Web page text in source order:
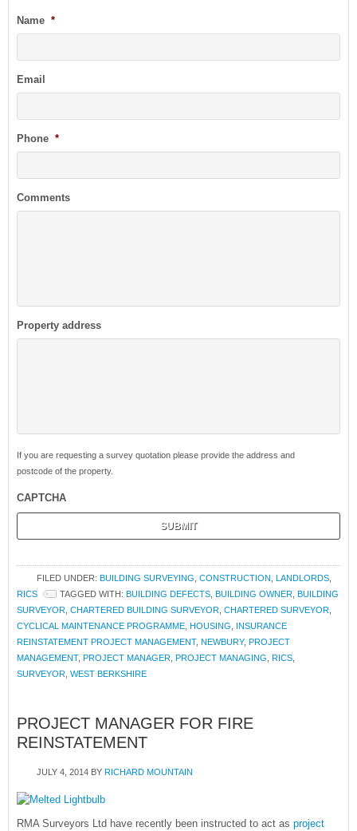
Name *
Email
Phone *
Comments
Property address
If you are requesting a survey quotation please provide the address and
postcode of the property.
CAPTCHA
FILED UNDER: BUILDING SURVEYING CONSTRUCTION LANDLORDS
RICS
TAGGED WITH: BUILDING DEFECTS BUILDING OWNER
BUILDING
SURVEYOR CHARTERED BUILDING SURVEYOR CHARTERED SURVEYOR
CYCLICAL MAINTENANCE PROGRAMME
HOUSING
INSURANCE
REINSTATEMENT PROJECT MANAGEMENT, NEWBURY, PROJECT
MANAGEMENT, PROJECT MANAGER PROJECT MANAGING RICS
SURVEYOR WEST BERKSHIRE
PROJECT MANAGER FOR FIRE
REINSTATEMENT
JULY 4, 2014 BY RICHARD MOUNTAIN
RMA Surveyors Ltd have recently been instructed to act as project